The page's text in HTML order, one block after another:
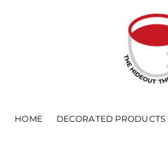
HOME DECORATED PRODUCTS